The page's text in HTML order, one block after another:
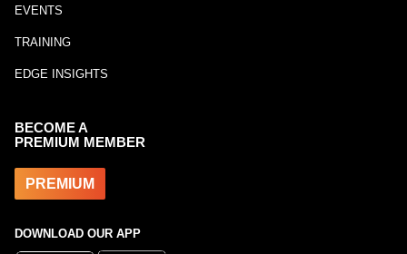
EVENTS
TRAINING
EDGE INSIGHTS
BECOME A
PREMIUM MEMBER
PREMIUM
DOWNLOAD OUR APP